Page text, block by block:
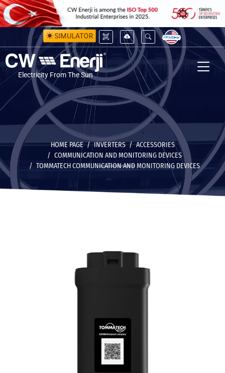
SIMULATOR
Electricity From The Sun
HOME PAGE INVERTERS
ACCESSORIES
COMMUNICATION AND MONITORING DEVICES
TOMMATECH COMMUNICATION AND MONITORING DEVICES